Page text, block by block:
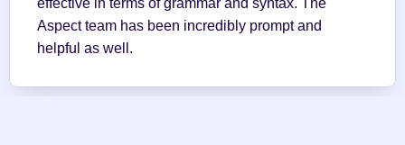
effective in terms of grammar and syntax. The
Aspect team has been incredibly prompt and
helpful as well.